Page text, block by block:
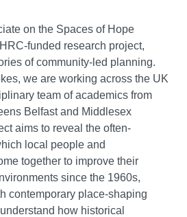
on the Spaces of Hope
funded research project,
of community-led planning.
we are working across the UK
team of academics from
Belfast and Middlesex
aims to reveal the often-
local people and
together to improve their
since the 1960s,
contemporary place-shaping
how historical